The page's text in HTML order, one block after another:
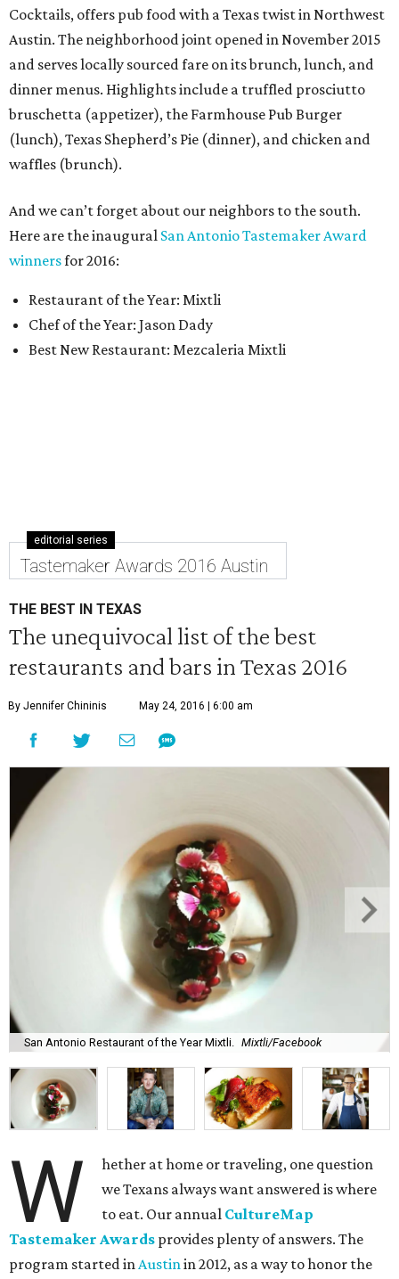
Cocktails, offers pub food with a Texas twist in Northwest
Austin. The neighborhood joint opened in November 2015
and serves locally sourced fare on its brunch, lunch, and
dinner menus. Highlights include a truffled prosciutto
bruschetta (appetizer), the Farmhouse Pub Burger
(lunch), Texas Shepherd’s Pie (dinner), and chicken and
waffles (brunch).
And we can’t forget about our neighbors to the south.
Here are the inaugural San Antonio Tastemaker Award
winnersfor 2016:
Restaurant of the Year: Mixtli
Chef of the Year: Jason Dady
Best New Restaurant: Mezcaleria Mixtli
editorial series
Tastemaker Awards 2016 Austin
THE BEST IN TEXAS
The unequivocal list of the best
restaurants and bars in Texas 2016
By Jennifer Chininis May 24, 2016 | 6:00 am
San Antonio Restaurant of the Year Mixtli. Mixtli/Facebook
W
hether at home or traveling, one question
we Texans always want answered is where
to eat. Our annual CultureMap
Tastemaker Awards provides plenty of answers. The
program started inAustinin 2012, as a way to honor the